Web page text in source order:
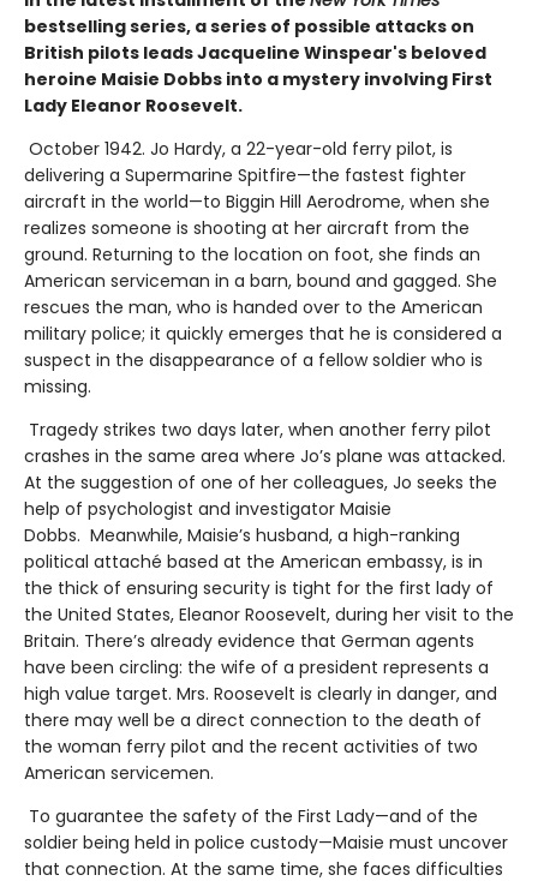
bestselling series, a series of possible attacks on
British pilots leads Jacqueline Winspear's beloved
heroine Maisie Dobbs into a mystery involving First
Lady Eleanor Roosevelt.
October 1942. Jo Hardy, a 22-year-old ferry pilot, is
delivering a Supermarine Spitfire—the fastest fighter
aircraft in the world—to Biggin Hill Aerodrome, when she
realizes someone is shooting at her aircraft from the
ground. Returning to the location on foot, she finds an
American serviceman in a barn, bound and gagged. She
rescues the man, who is handed over to the American
military police; it quickly emerges that he is considered a
suspect in the disappearance of a fellow soldier who is
missing.
Tragedy strikes two days later, when another ferry pilot
crashes in the same area where Jo’s plane was attacked.
At the suggestion of one of her colleagues, Jo seeks the
help of psychologist and investigator Maisie
Dobbs. Meanwhile, Maisie’s husband, a high-ranking
political attaché based at the American embassy, is in
the thick of ensuring security is tight for the first lady of
the United States, Eleanor Roosevelt, during her visit to the
Britain. There’s already evidence that German agents
have been circling: the wife of a president represents a
high value target. Mrs. Roosevelt is clearly in danger, and
there may well be a direct connection to the death of
the woman ferry pilot and the recent activities of two
American servicemen.
To guarantee the safety of the First Lady—and of the
soldier being held in police custody—Maisie must uncover
that connection. At the same time, she faces difficulties